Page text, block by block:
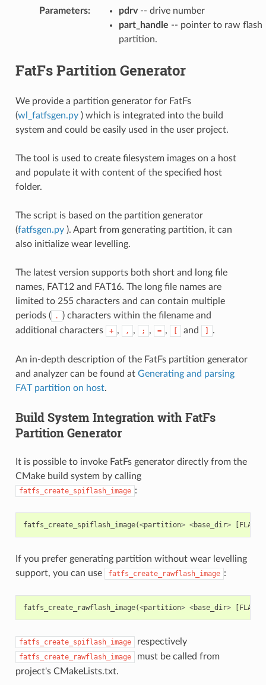
Parameters: pdrv-- drive number
part_handle -- pointer to raw flash
partition.
FatFs Partition Generator
We provide a partition generator for FatFs
(wl_fatfsgen.py ) which is integrated into the build
system and could be easily used in the user project.
The tool is used to create filesystem images on a host
and populate it with content of the specified host
folder.
The script is based on the partition generator
(fatfsgen.py ). Apart from generating partition, it can
also initialize wear levelling.
The latest version supports both short and long file
names, FAT12 and FAT16. The long file names are
limited to 255 characters and can contain multiple
periods ( .
) characters within the filename and
additional characters
+ , , , ; , = , [ and ] .
An in-depth description of the FatFs partition generator
and analyzer can be found at Generating and parsing
FAT partition on host.
Build System Integration with FatFs
Partition Generator
It is possible to invoke FatFs generator directly from the
CMake build system by calling
fatfs_create_spiflash_image :
fatfs_create_spiflash_image(<partition> <base_dir> [
If you prefer generating partition without wear levelling
support, you can use
fatfs_create_rawflash_image :
fatfs_create_rawflash_image(<partition> <base_dir> [
fatfs_create_spiflash_image respectively
fatfs_create_rawflash_image
must be called from
project's CMakeLists.txt.